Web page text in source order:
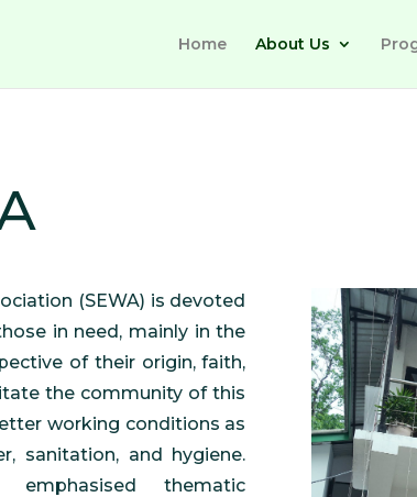
Home About Us
(SEWA) is devoted
in need, mainly in the
of their origin, faith,
the community of this
working conditions as
sanitation, and hygiene.
thematic